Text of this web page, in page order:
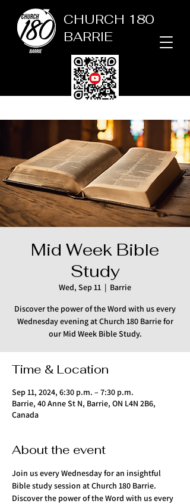
CHURCH 180
BARRIE
Mid Week Bible
Study
Wed, Sep 11
  |
Barrie
Discover the power of the Word with us every
Wednesday evening at Church 180 Barrie for
our Mid Week Bible Study.
Time & Location
Sep 11, 2024, 6:30 p.m. – 7:30 p.m.
Barrie, 40 Anne St N, Barrie, ON L4N 2B6,
Canada
About the event
Join us every Wednesday for an insightful
Bible study session at Church 180 Barrie.
Discover the power of the Word with us every